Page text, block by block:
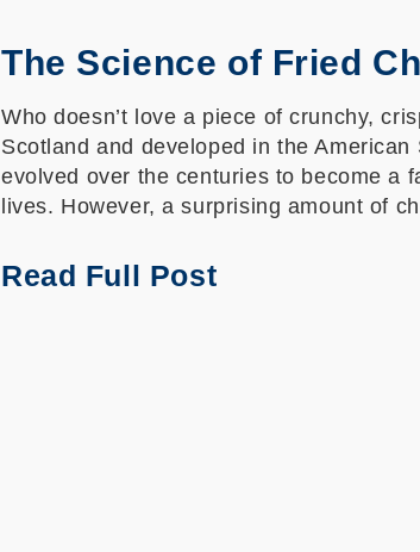
The Science of Fried
Who doesn’t love a piece of crunchy,
Scotland and developed in the
evolved over the centuries to become a
lives. However, a surprising amount of
Read Full Post